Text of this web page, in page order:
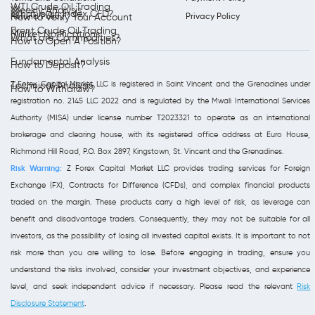
Refund Policy
Privacy Policy
WTI Crude Oil Trading
Brent Crude Oil Trading
Weekly Analysis
Market Notifications
What is an Index CFD?
What are Commodities?
Fundamental Analysis
Technical Analysis
How to Verify Your Account
How to Open A Position?
How to Deposit?
How to Withdraw?
Z Forex Capital Market LLC is registered in Saint Vincent and the Grenadines under
registration no. 2145 LLC 2022 and is regulated by the Mwali International Services
Authority (MISA) under license number T2023321 to operate as an international
brokerage and clearing house, with its registered office address at Euro House,
Richmond Hill Road, P.O. Box 2897, Kingstown, St. Vincent and the Grenadines.
Risk Warning: Z Forex Capital Market LLC provides trading services for Foreign
Exchange (FX), Contracts for Difference (CFDs), and complex financial products
traded on the margin. These products carry a high level of risk, as leverage can
benefit and disadvantage traders. Consequently, they may not be suitable for all
investors, as the possibility of losing all invested capital exists. It is important to not
risk more than you are willing to lose. Before engaging in trading, ensure you
understand the risks involved, consider your investment objectives, and experience
level, and seek independent advice if necessary. Please read the relevantRisk
Disclosure Statement